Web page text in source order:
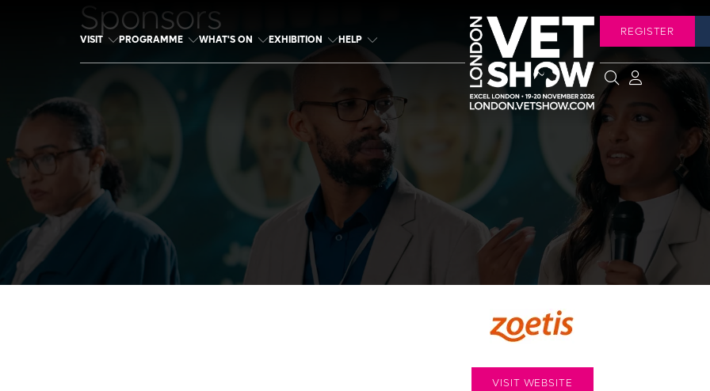
VISIT PROGRAMME WHAT'S ON EXHIBITION HELP
REGISTER
Sponsors
VISIT WEBSITE